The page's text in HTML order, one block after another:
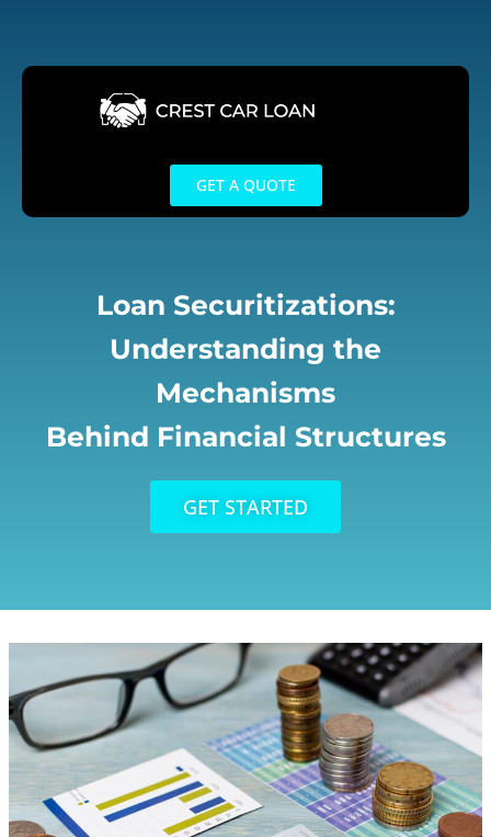
content
GET A QUOTE
Loan Securitizations:
Understanding the
Mechanisms
Behind Financial Structures
GET STARTED